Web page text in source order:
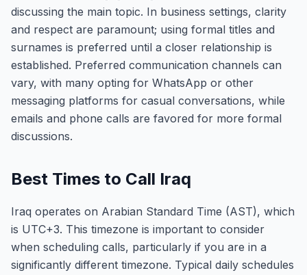
discussing the main topic. In business settings, clarity
and respect are paramount; using formal titles and
surnames is preferred until a closer relationship is
established. Preferred communication channels can
vary, with many opting for WhatsApp or other
messaging platforms for casual conversations, while
emails and phone calls are favored for more formal
discussions.
Best Times to Call Iraq
Iraq operates on Arabian Standard Time (AST), which
is UTC+3. This timezone is important to consider
when scheduling calls, particularly if you are in a
significantly different timezone. Typical daily schedules